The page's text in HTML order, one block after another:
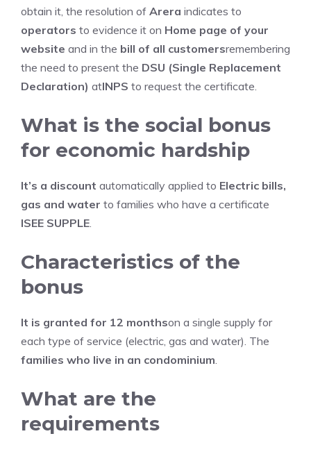
obtain it, the resolution of Arera indicates to
operators to evidence it on Home page of your
website and in the bill of all customersremembering
the need to present the DSU (Single Replacement
Declaration) atINPS to request the certificate.
What is the social bonus
for economic hardship
It’s a discount automatically applied to Electric bills,
gas and water to families who have a certificate
ISEE SUPPLE.
Characteristics of the
bonus
It is granted for 12 monthson a single supply for
each type of service (electric, gas and water). The
families who live in an condominium.
What are the
requirements